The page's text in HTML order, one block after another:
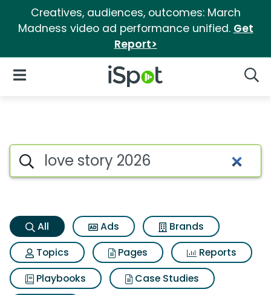
Creatives, audiences, outcomes: March
Madness video ad performance unified. Get
Report>
iSpot Logo
Open Navigation
Love story 2026 Search
Search iSpot
All Ads
Brands
Topics
Pages
Reports
Playbooks
Case Studies